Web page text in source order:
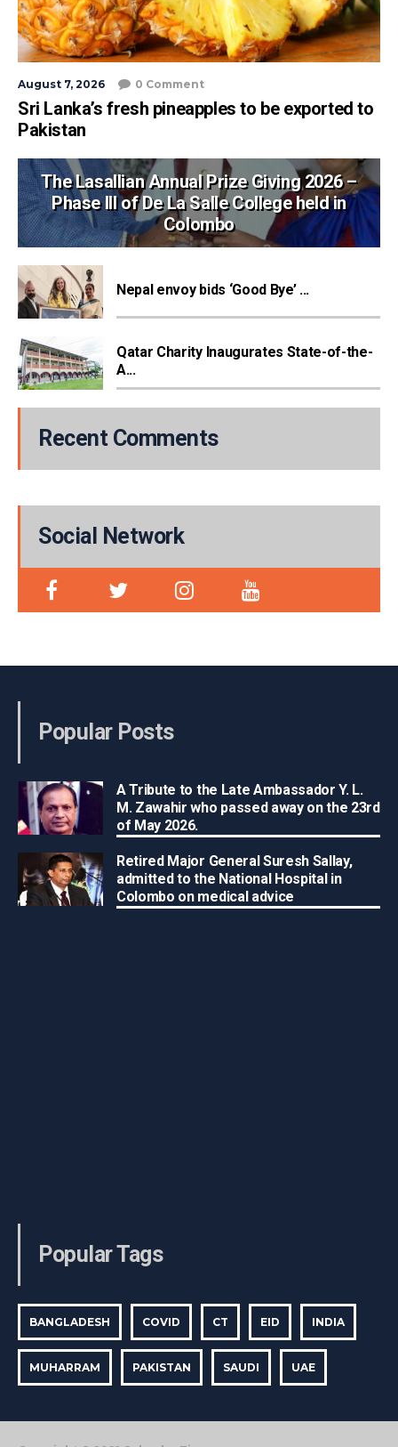
August 7, 2026 0 Comment
Sri Lanka’s fresh pineapples to be exported to
Pakistan
The Lasallian Annual Prize Giving 2026 –
Phase III of De La Salle College held in
Colombo
Nepal envoy bids ‘Good Bye’ ...
Qatar Charity Inaugurates State-of-the-
A...
Recent Comments
Social Network
Popular Posts
A Tribute to the Late Ambassador Y. L.
M. Zawahir who passed away on the 23rd
of May 2026.
Retired Major General Suresh Sallay,
admitted to the National Hospital in
Colombo on medical advice
Popular Tags
BANGLADESH COVID CT EID INDIA
MUHARRAM PAKISTAN SAUDI UAE